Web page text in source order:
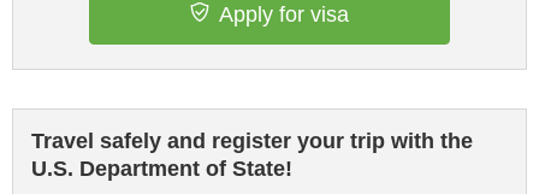
Apply for visa
Travel safely and register your trip with the
U.S. Department of State!